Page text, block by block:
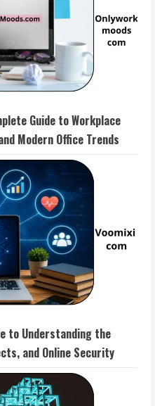
Guide to Workplace
Modern Office Trends
to Understanding the
and Online Security